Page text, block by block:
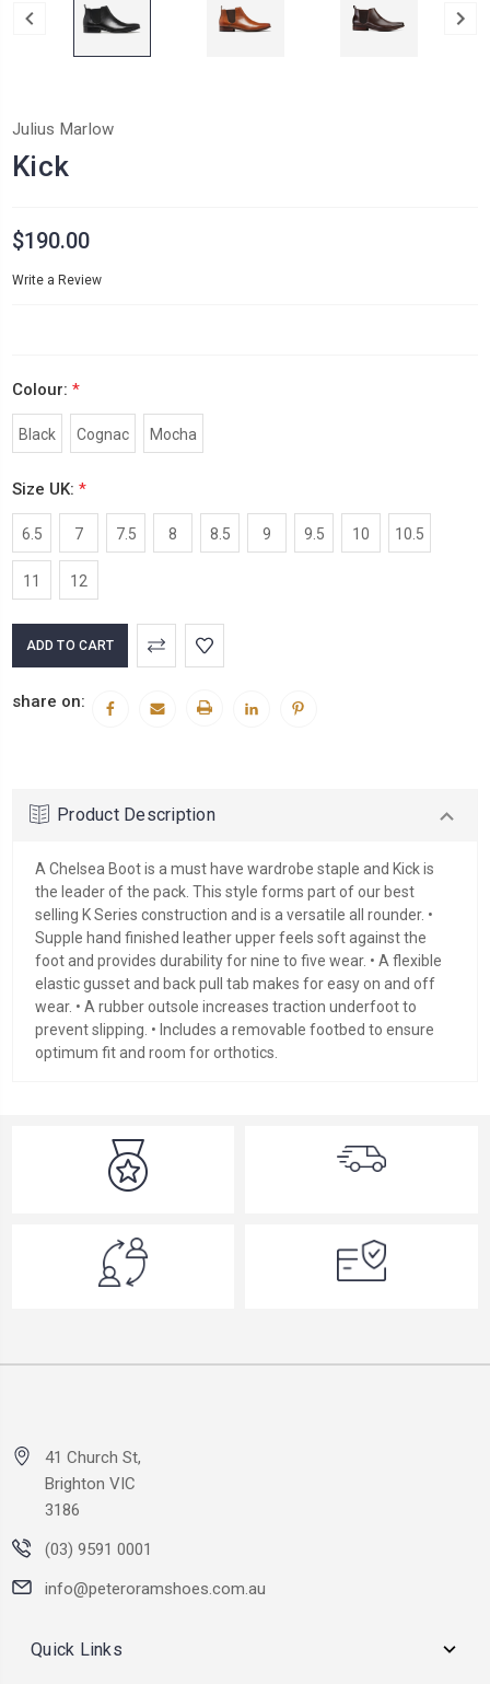
Julius Marlow
Kick
$190.00
Write a Review
Colour: *
Black Cognac Mocha
Size UK: *
6.5 7 7.5 8 8.5 9 9.5 10 10.5
11 12
Current
share on:
Product Description
A Chelsea Boot is a must have wardrobe staple and Kick is
the leader of the pack. This style forms part of our best
selling K Series construction and is a versatile all rounder. •
Supple hand finished leather upper feels soft against the
foot and provides durability for nine to five wear. • A flexible
elastic gusset and back pull tab makes for easy on and off
wear. • A rubber outsole increases traction underfoot to
prevent slipping. • Includes a removable footbed to ensure
optimum fit and room for orthotics.
41 Church St,
Brighton VIC
3186
(03) 9591 0001
info@peteroramshoes.com.au
Quick Links